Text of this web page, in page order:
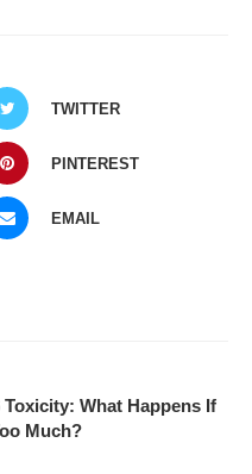
TWITTER
PINTEREST
EMAIL
What Happens If
Much?